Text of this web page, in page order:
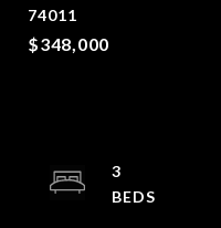
74011
$348,000
3